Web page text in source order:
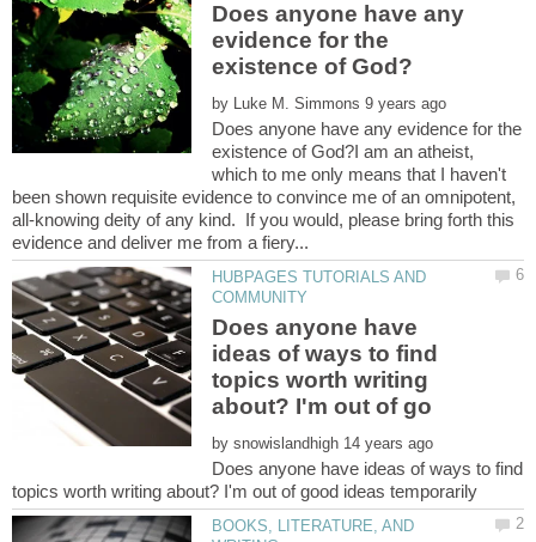
Does anyone have any
evidence for the
by
Does anyone have any evidence for the
existence of God?I am an atheist,
which to me only means that I haven't
been shown requisite evidence to convince me of an omnipotent,
all-knowing deity of any kind. If you would, please bring forth this
HUBPAGES TUTORIALS AND
Does anyone have
ideas of ways to find
topics worth writing
by
Does anyone have ideas of ways to find
BOOKS, LITERATURE, AND